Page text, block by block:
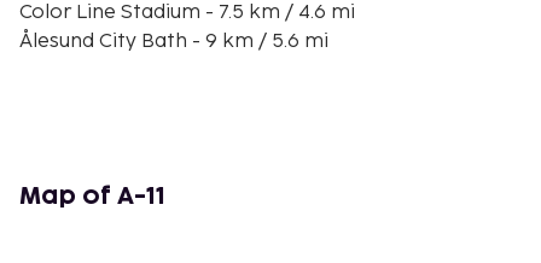
Color Line Stadium - 7.5 km / 4.6 mi
Ålesund City Bath - 9 km / 5.6 mi
Kunstmuseet Kube - 9.3 km / 5.8 mi
Map of A-11